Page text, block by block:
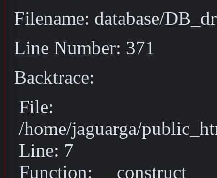
Filename: database/
Line Number: 371
Backtrace:
File:
/home/jaguarga/
Line: 7
Function: __construct